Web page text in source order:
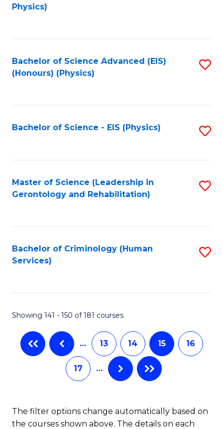
Physics)
Bachelor of Science Advanced (EIS)
(Honours) (Physics)
Bachelor of Science - EIS (Physics)
Master of Science (Leadership in
Gerontology and Rehabilitation)
Bachelor of Criminology (Human
Services)
Showing 141 - 150 of 181 courses
… 13 14 15 16
17 …
The filter options change automatically based on
the courses shown above. The details on each